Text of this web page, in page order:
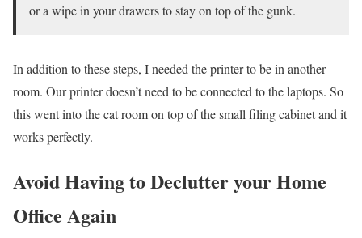
or a wipe in your drawers to stay on top of the gunk.
In addition to these steps, I needed the printer to be in another
room. Our printer doesn’t need to be connected to the laptops. So
this went into the cat room on top of the small filing cabinet and it
works perfectly.
Avoid Having to Declutter your Home
Office Again